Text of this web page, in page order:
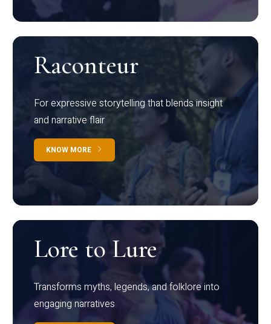
Raconteur
For expressive storytelling that blends insight
and narrative flair
KNOW MORE
Lore to Lure
Transforms myths, legends, and folklore into
engaging narratives